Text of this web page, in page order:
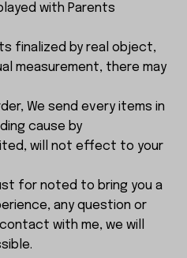
with Parents
finalized by real object,
measurement, there may
We send every items in
cause by
will not effect to your
for noted to bring you a
any question or
with me, we will